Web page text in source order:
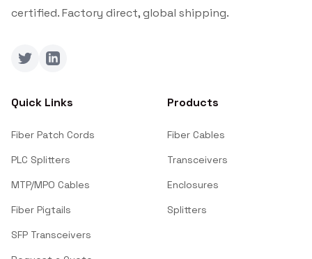
certified. Factory direct, global shipping.
TwitterLinkedIn
Quick Links
Fiber Patch Cords
PLC Splitters
MTP/MPO Cables
Fiber Pigtails
SFP Transceivers
Products
Fiber Cables
Transceivers
Enclosures
Splitters